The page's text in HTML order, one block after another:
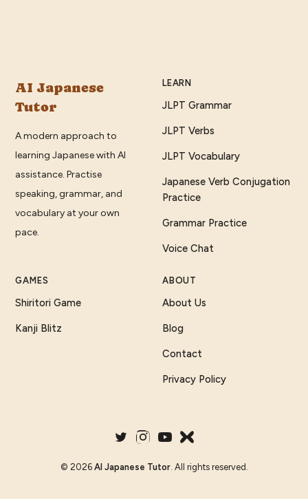
AI Japanese
Tutor
A modern approach to
learning Japanese with AI
assistance. Practise
speaking, grammar, and
vocabulary at your own
pace.
LEARN
JLPT Grammar
JLPT Verbs
JLPT Vocabulary
Japanese Verb Conjugation
Practice
Grammar Practice
Voice Chat
GAMES
Shiritori Game
Kanji Blitz
ABOUT
About Us
Blog
Contact
Privacy Policy
© 2026 AI Japanese Tutor. All rights reserved.